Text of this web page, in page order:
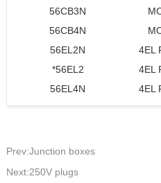
56CB3N
56CB4N
56EL2N
4EL
*56EL2
4EL
56EL4N
4EL
Prev:Junction boxes
Next:250V plugs